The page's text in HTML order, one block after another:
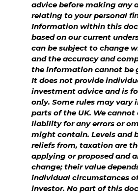
advice before making any
relating to your personal
Information within this
based on our current
can be subject to change
and the accuracy and
the information cannot be
It does not provide
investment advice and is
only. Some rules may vary
parts of the UK. We cannot
liability for any errors or
might contain. Levels and
reliefs from, taxation are
applying or proposed and
change; their value
individual circumstances
investor. No part of this